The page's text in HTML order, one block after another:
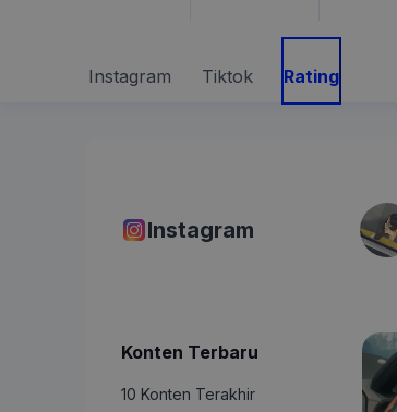
Instagram Tiktok Rating
Instagram
Konten Terbaru
10 Konten Terakhir